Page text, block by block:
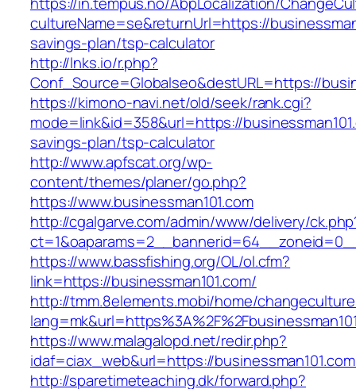
cultureName=se&returnUrl=https://
savings-plan/tsp-calculator
http://lnks.io/r.php?
Conf_Source=Globalseo&destURL=https://
https://kimono-navi.net/old/seek/rank.cgi?
mode=link&id=358&url=https://
savings-plan/tsp-calculator
http://www.apfscat.org/wp-
content/themes/planer/go.php?
https://www.businessman101.com
http://cgalgarve.com/admin/www/delivery/
https://www.bassfishing.org/OL/ol.cfm?
link=https://businessman101.com/
http://tmm.8elements.mobi/home/
https://www.malagalopd.net/redir.php?
idaf=ciax_web&url=https://
http://sparetimeteaching.dk/forward.php?